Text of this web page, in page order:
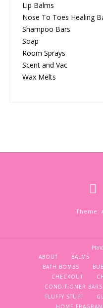
Lip Balms
Nose To Toes Healing
Shampoo Bars
Soap
Room Sprays
Scent and Vac
Wax Melts
Theme:
ABOUT
BALMS
BATH BOMBS
CHECKOUT
CONDITIONER BARS
FLUFFY STUFF
HOME